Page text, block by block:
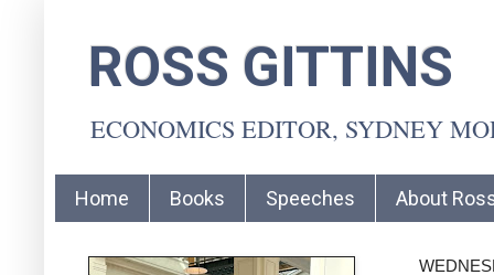
ROSS GITTINS
ECONOMICS EDITOR, SYDNEY
Home Books Speeches About